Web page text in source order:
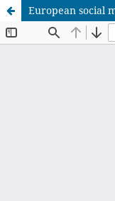
European social